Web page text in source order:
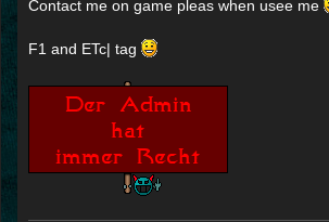
Contact me on game pleas when usee me
F1 and ETc| tag